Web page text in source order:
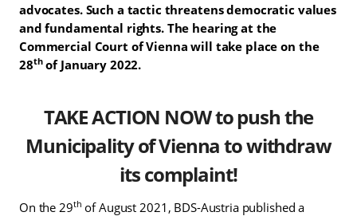
advocates. Such a tactic threatens democratic values
and fundamental rights. The hearing at the
Commercial Court of Vienna will take place on the
28thof January 2022.
TAKE ACTION NOW to push the
Municipality of Vienna to withdraw
its complaint!
On the 29th of August 2021, BDS-Austria published a